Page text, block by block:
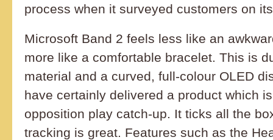
process when it surveyed customers on
Microsoft Band 2 feels less like an
more like a comfortable bracelet. This is
material and a curved, full-colour OLED
have certainly delivered a product which
opposition play catch-up. It ticks all the
tracking is great. Features such as the